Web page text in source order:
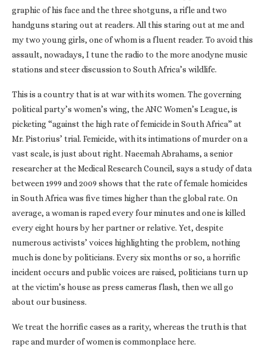
graphic of his face and the three shotguns, a rifle and two
handguns staring out at readers. All this staring out at me and
my two young girls, one of whom is a fluent reader. To avoid this
assault, nowadays, I tune the radio to the more anodyne music
stations and steer discussion to South Africa’s wildlife.
This is a country that is at war with its women. The governing
political party’s women’s wing, the ANC Women’s League, is
picketing “against the high rate of femicide in South Africa” at
Mr. Pistorius’ trial. Femicide, with its intimations of murder on a
vast scale, is just about right. Naeemah Abrahams, a senior
researcher at the Medical Research Council, says a study of data
between 1999 and 2009 shows that the rate of female homicides
in South Africa was five times higher than the global rate. On
average, a woman is raped every four minutes and one is killed
every eight hours by her partner or relative. Yet, despite
numerous activists’ voices highlighting the problem, nothing
much is done by politicians. Every six months or so, a horrific
incident occurs and public voices are raised, politicians turn up
at the victim’s house as press cameras flash, then we all go
about our business.
We treat the horrific cases as a rarity, whereas the truth is that
rape and murder of women is commonplace here.